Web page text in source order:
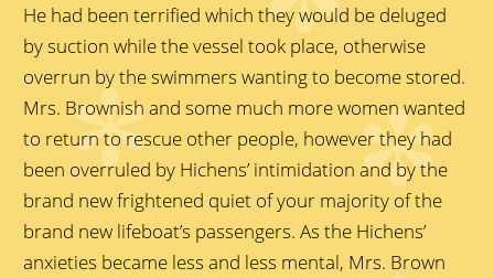
He had been terrified which they would be deluged
by suction while the vessel took place, otherwise
overrun by the swimmers wanting to become stored.
Mrs. Brownish and some much more women wanted
to return to rescue other people, however they had
been overruled by Hichens’ intimidation and by the
brand new frightened quiet of your majority of the
brand new lifeboat’s passengers. As the Hichens’
anxieties became less and less mental, Mrs. Brown